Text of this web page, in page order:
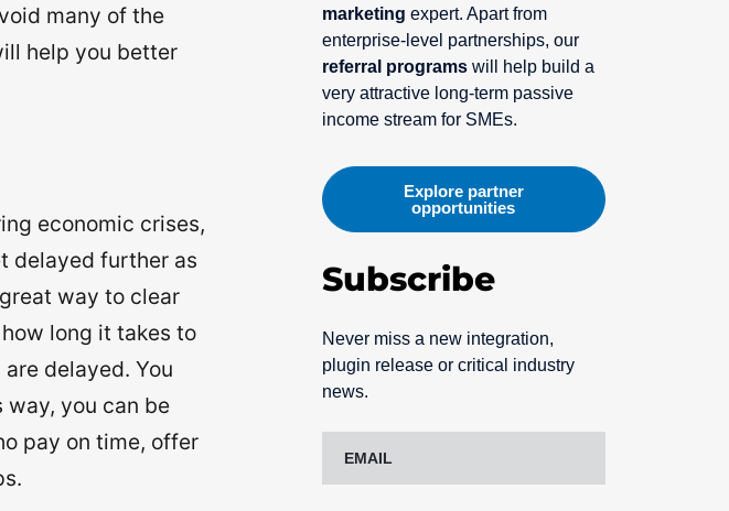
many of the
help you better
economic crises,
delayed further as
way to clear
long it takes to
delayed. You
way, you can be
pay on time, offer
marketing expert. Apart from
enterprise-level partnerships, our
referral programswill help build a
very attractive long-term passive
income stream for SMEs.
Explore partner
opportunities
Subscribe
Never miss a new integration,
plugin release or critical industry
news.